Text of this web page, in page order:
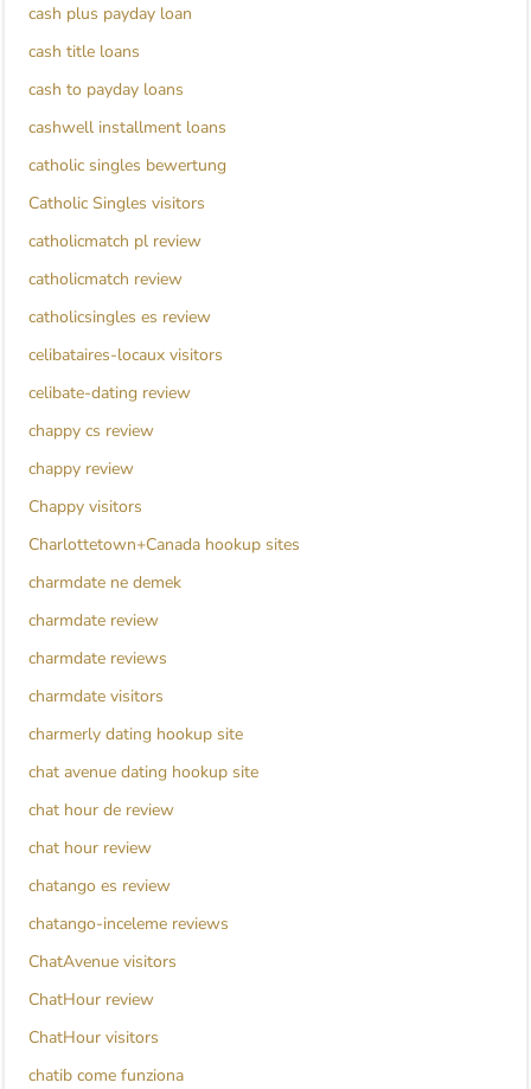
cash plus payday loan
cash title loans
cash to payday loans
cashwell installment loans
catholic singles bewertung
Catholic Singles visitors
catholicmatch pl review
catholicmatch review
catholicsingles es review
celibataires-locaux visitors
celibate-dating review
chappy cs review
chappy review
Chappy visitors
Charlottetown+Canada hookup sites
charmdate ne demek
charmdate review
charmdate reviews
charmdate visitors
charmerly dating hookup site
chat avenue dating hookup site
chat hour de review
chat hour review
chatango es review
chatango-inceleme reviews
ChatAvenue visitors
ChatHour review
ChatHour visitors
chatib come funziona